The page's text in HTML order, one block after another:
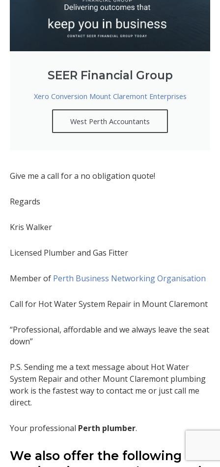
SEER Financial Group
Xero Conversion Mount Claremont Enterprises
West Perth Accountants
Give me a call for a no obligation quote!
Regards
Kris Walker
Licensed Plumber and Gas Fitter
Member of Perth Business Networking Organisation
Call for Hot Water System Repair in Mount Claremont
“Professional, affordable and we always leave the seat
down”
P.S. Sending me a text message about Hot Water
System Repair and other Mount Claremont plumbing
work is the fastest way to contact me or just call me
direct.
Your professional Perth plumber.
We also offer the following